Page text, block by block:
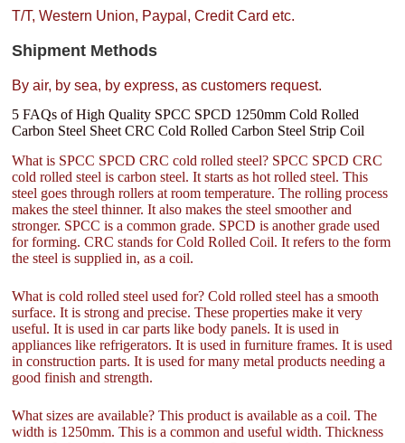
T/T, Western Union, Paypal, Credit Card etc.
Shipment Methods
By air, by sea, by express, as customers request.
5 FAQs of High Quality SPCC SPCD 1250mm Cold Rolled
Carbon Steel Sheet CRC Cold Rolled Carbon Steel Strip Coil
What is SPCC SPCD CRC cold rolled steel? SPCC SPCD CRC
cold rolled steel is carbon steel. It starts as hot rolled steel. This
steel goes through rollers at room temperature. The rolling process
makes the steel thinner. It also makes the steel smoother and
stronger. SPCC is a common grade. SPCD is another grade used
for forming. CRC stands for Cold Rolled Coil. It refers to the form
the steel is supplied in, as a coil.
What is cold rolled steel used for? Cold rolled steel has a smooth
surface. It is strong and precise. These properties make it very
useful. It is used in car parts like body panels. It is used in
appliances like refrigerators. It is used in furniture frames. It is used
in construction parts. It is used for many metal products needing a
good finish and strength.
What sizes are available? This product is available as a coil. The
width is 1250mm. This is a common and useful width. Thickness